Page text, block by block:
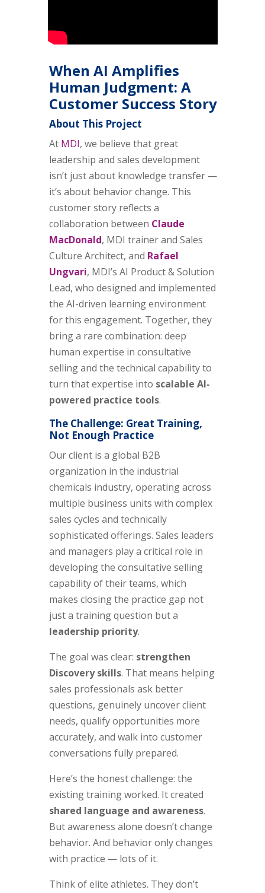
When AI Amplifies
Human Judgment: A
Customer Success Story
About This Project
At MDI, we believe that great
leadership and sales development
isn’t just about knowledge transfer —
it’s about behavior change. This
customer story reflects a
collaboration between Claude
MacDonald, MDI trainer and Sales
Culture Architect, and Rafael
Ungvari, MDI’s AI Product & Solution
Lead, who designed and implemented
the AI-driven learning environment
for this engagement. Together, they
bring a rare combination: deep
human expertise in consultative
selling and the technical capability to
turn that expertise into scalable AI-
powered practice tools.
The Challenge: Great Training,
Not Enough Practice
Our client is a global B2B
organization in the industrial
chemicals industry, operating across
multiple business units with complex
sales cycles and technically
sophisticated offerings. Sales leaders
and managers play a critical role in
developing the consultative selling
capability of their teams, which
makes closing the practice gap not
just a training question but a
leadership priority.
The goal was clear: strengthen
Discovery skills. That means helping
sales professionals ask better
questions, genuinely uncover client
needs, qualify opportunities more
accurately, and walk into customer
conversations fully prepared.
Here’s the honest challenge: the
existing training worked. It created
shared language and awareness.
But awareness alone doesn’t change
behavior. And behavior only changes
with practice — lots of it.
Think of elite athletes. They don’t